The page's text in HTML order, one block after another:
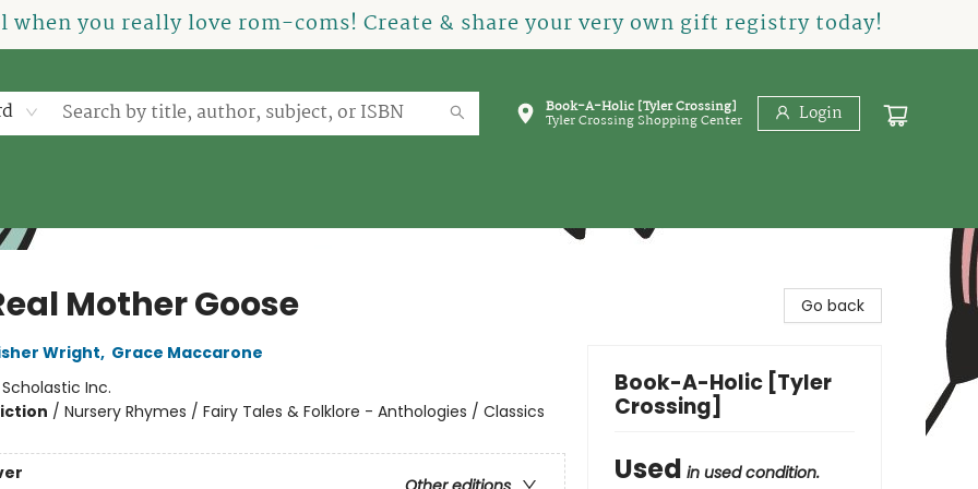
you really love rom-coms! Create & share your very own gift registry today!
Book-A-Holic [Tyler Crossing]
Tyler Crossing Shopping Center Login
Mother Goose
Wright, Grace Maccarone
Scholastic Inc.
/ Nursery Rhymes / Fairy Tales & Folklore - Anthologies / Classics
Go back
Book-A-Holic [Tyler
Crossing]
Used in used condition.